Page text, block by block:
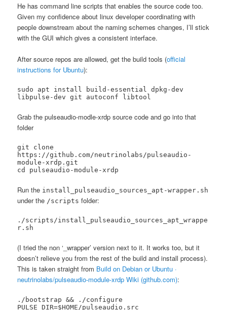
He has command line scripts that enables the source code too.
Given my confidence about linux developer coordinating with
people downstream about the naming schemes changes, I’ll stick
with the GUI which gives a consistent interface.
After source repos are allowed, get the build tools (official
instructions for Ubuntu):
sudo apt install build-essential dpkg-dev
libpulse-dev git autoconf libtool
Grab the pulseaudio-modle-xrdp source code and go into that
folder
git clone
https://github.com/neutrinolabs/pulseaudio-
module-xrdp.git
cd pulseaudio-module-xrdp
Run the install_pulseaudio_sources_apt-wrapper.sh
under the /scripts folder:
./scripts/install_pulseaudio_sources_apt_wrappe
r.sh
(I tried the non ‘_wrapper’ version next to it. It works too, but it
doesn’t relieve you from the rest of the build and install process).
This is taken straight from Build on Debian or Ubuntu ·
neutrinolabs/pulseaudio-module-xrdp Wiki (github.com):
./bootstrap && ./configure
PULSE_DIR=$HOME/pulseaudio.src